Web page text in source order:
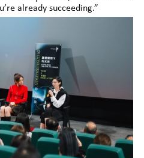
already succeeding.”